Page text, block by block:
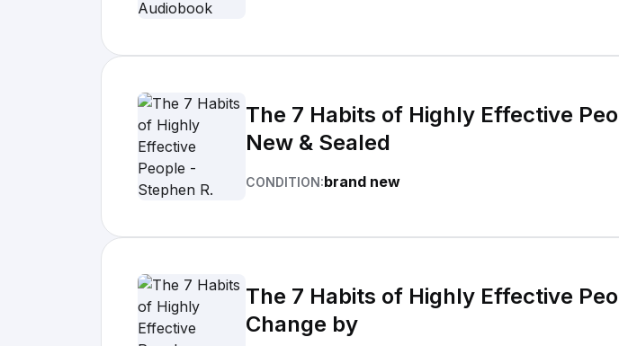
The 7 Habits of Highly Effective
New & Sealed
CONDITION:brand new
The 7 Habits of Highly Effective
Change by